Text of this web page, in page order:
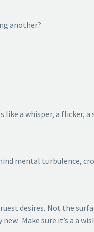
another?
a whisper, a flicker, a
mental turbulence,
desires. Not the
Make sure it’s a a